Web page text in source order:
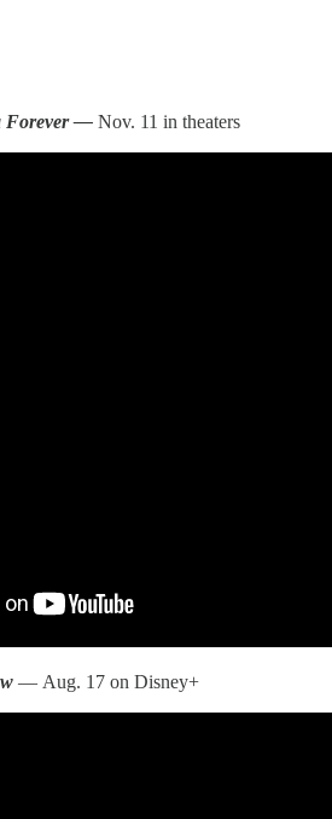
Forever — Nov. 11 in theaters
— Aug. 17 on Disney+